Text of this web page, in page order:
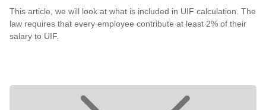
This article, we will look at what is included in UIF calculation. The
law requires that every employee contribute at least 2% of their
salary to UIF.